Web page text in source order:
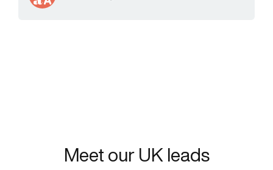
Meet our UK leads